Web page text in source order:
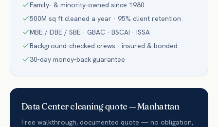
Family- & minority-owned since 1980
500M sq ft cleaned a year · 95% client retention
MBE / DBE / SBE · GBAC · BSCAI · ISSA
Background-checked crews · insured & bonded
30-day money-back guarantee
Data Centercleaning quote —Manhattan
Free walkthrough, documented quote — no obligation,